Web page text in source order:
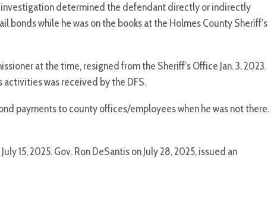
investigation determined the defendant directly or indirectly
bonds while he was on the books at the Holmes County Sheriff’s
at the time, resigned from the Sheriff’s Office Jan. 3, 2023.
was received by the DFS.
payments to county offices/employees when he was not there.
15, 2025. Gov. Ron DeSantis on July 28, 2025, issued an